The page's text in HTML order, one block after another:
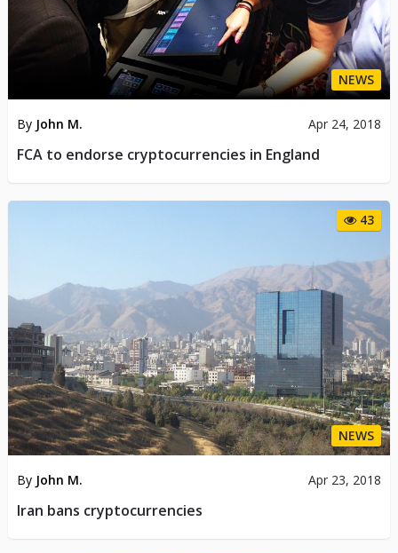
NEWS
By John M. Apr 24, 2018
FCA to endorse cryptocurrencies in England
43
NEWS
By John M. Apr 23, 2018
Iran bans cryptocurrencies